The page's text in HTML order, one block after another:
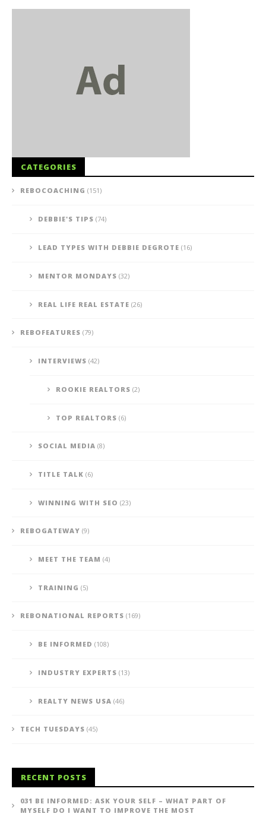
CATEGORIES
REBOCOACHING (151)
DEBBIE'S TIPS (74)
LEAD TYPES WITH DEBBIE DEGROTE (16)
MENTOR MONDAYS (32)
REAL LIFE REAL ESTATE (26)
REBOFEATURES (79)
INTERVIEWS (42)
ROOKIE REALTORS (2)
TOP REALTORS (6)
SOCIAL MEDIA (8)
TITLE TALK (6)
WINNING WITH SEO (23)
REBOGATEWAY (9)
MEET THE TEAM (4)
TRAINING (5)
REBONATIONAL REPORTS (169)
BE INFORMED (108)
INDUSTRY EXPERTS (13)
REALTY NEWS USA (46)
TECH TUESDAYS (45)
RECENT POSTS
031 BE INFORMED: ASK YOUR SELF – WHAT PART OF
MYSELF DO I WANT TO IMPROVE THE MOST